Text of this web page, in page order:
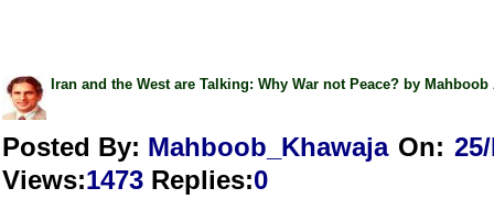
Iran and the West are Talking: Why War not Peace? by
Posted By: Mahboob_Khawaja On:
Views:1473 Replies:0